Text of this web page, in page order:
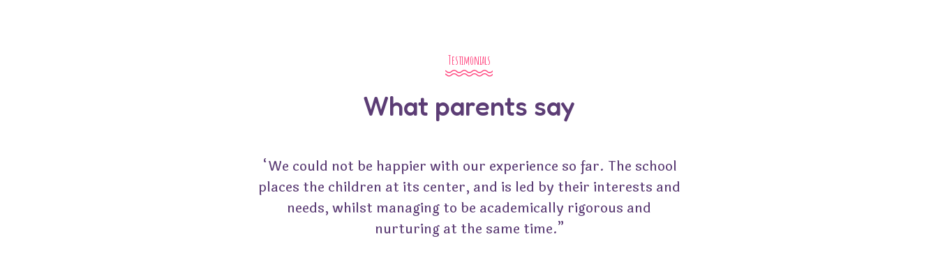
Testimonials
What parents say
“We could not be happier with our experience so far. The school
places the children at its center, and is led by their interests and
needs, whilst managing to be academically rigorous and
nurturing at the same time.”